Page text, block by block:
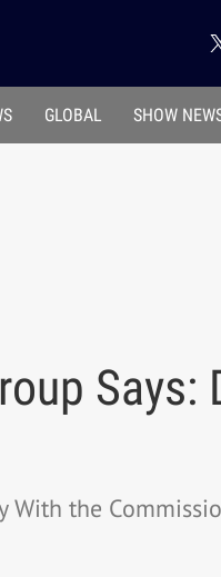
GLOBAL SHOW
Says:
With the